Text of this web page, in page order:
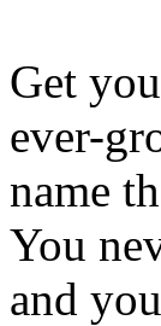
Get
ever-
name
You
and